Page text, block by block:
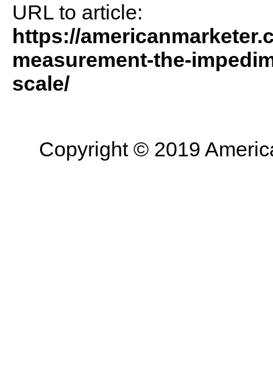
URL to article:
https://
measurement-the-
scale/
Copyright © 2019